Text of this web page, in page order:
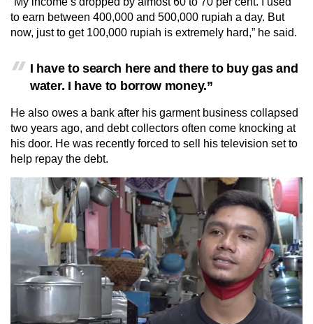
to earn between 400,000 and 500,000 rupiah a day. But
now, just to get 100,000 rupiah is extremely hard,” he said.
I have to search here and there to buy gas and
water. I have to borrow money.”
He also owes a bank after his garment business collapsed
two years ago, and debt collectors often come knocking at
his door. He was recently forced to sell his television set to
help repay the debt.